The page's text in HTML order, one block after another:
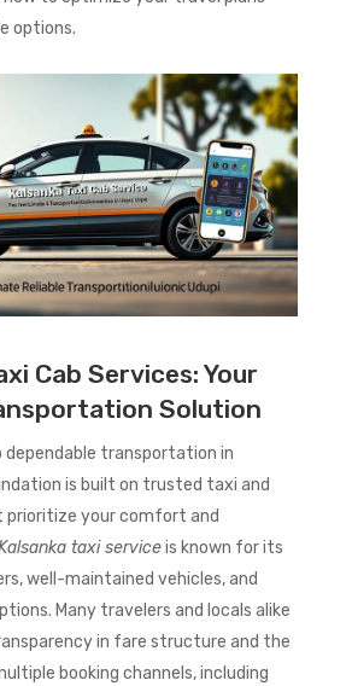
options.
Cab Services: Your
Solution
dependable transportation in
is built on trusted taxi and
prioritize your comfort and
taxi serviceis known for its
well-maintained vehicles, and
Many travelers and locals alike
in fare structure and the
booking channels, including